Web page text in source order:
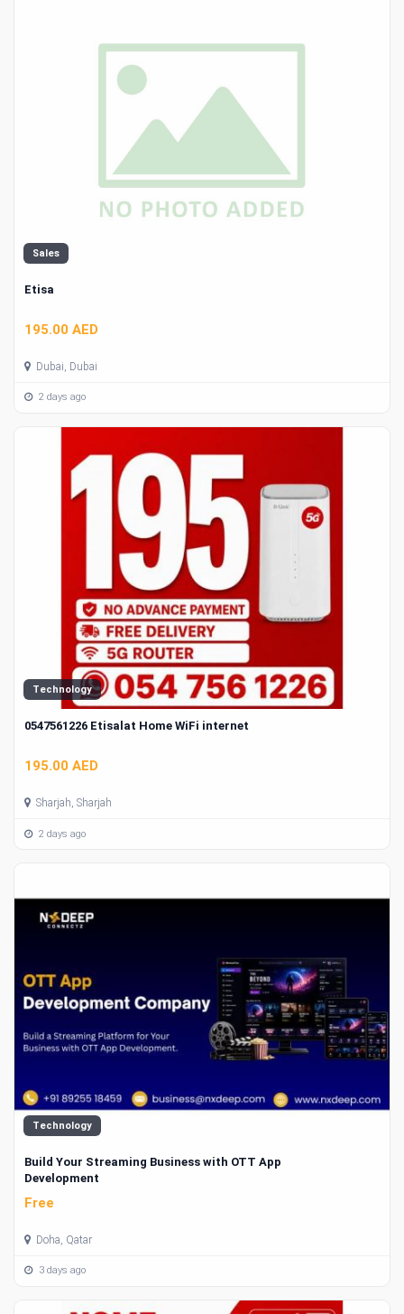
Sales
Etisa
195.00 AED
Dubai, Dubai
2 days ago
Technology
0547561226 Etisalat Home WiFi internet
195.00 AED
Sharjah, Sharjah
2 days ago
Technology
Build Your Streaming Business with OTT App
Development
Free
Doha, Qatar
3 days ago